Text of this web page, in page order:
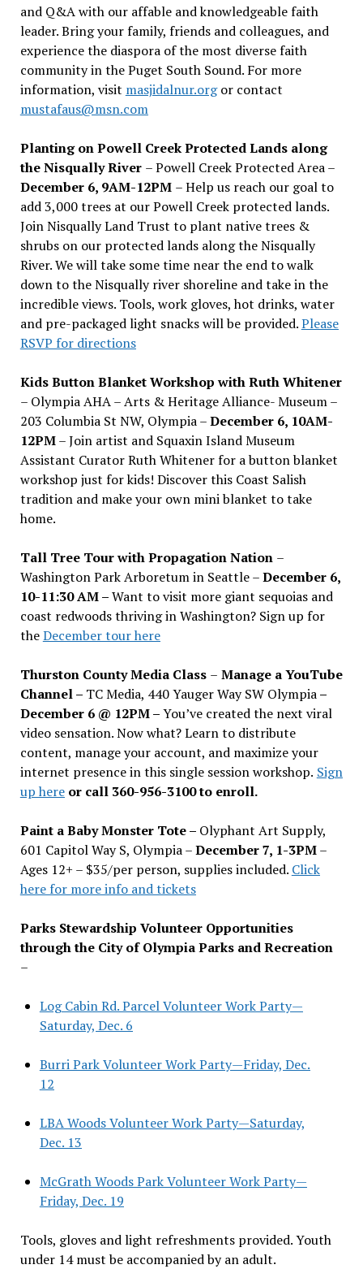
and Q&A with our affable and knowledgeable faith
leader. Bring your family, friends and colleagues, and
experience the diaspora of the most diverse faith
community in the Puget South Sound. For more
information, visit masjidalnur.orgor contact
mustafaus@msn.com
Planting on Powell Creek Protected Lands along
the Nisqually River – Powell Creek Protected Area –
December 6, 9AM-12PM – Help us reach our goal to
add 3,000 trees at our Powell Creek protected lands.
Join Nisqually Land Trust to plant native trees &
shrubs on our protected lands along the Nisqually
River. We will take some time near the end to walk
down to the Nisqually river shoreline and take in the
incredible views. Tools, work gloves, hot drinks, water
and pre-packaged light snacks will be provided.Please
RSVP for directions
Kids Button Blanket Workshop with Ruth Whitener
– Olympia AHA – Arts & Heritage Alliance- Museum –
203 Columbia St NW, Olympia –December 6, 10AM-
12PM– Join artist and Squaxin Island Museum
Assistant Curator Ruth Whitener for a button blanket
workshop just for kids! Discover this Coast Salish
tradition and make your own mini blanket to take
home.
Tall Tree Tour with Propagation Nation –
Washington Park Arboretum in Seattle –December 6,
10-11:30 AM –Want to visit more giant sequoias and
coast redwoods thriving in Washington? Sign up for
theDecember tour here
Thurston County Media Class – Manage a YouTube
Channel – TC Media, 440 Yauger Way SW Olympia–
December 6 @ 12PM –You’ve created the next viral
video sensation. Now what? Learn to distribute
content, manage your account, and maximize your
internet presence in this single session workshop. Sign
up hereor call 360-956-3100 to enroll.
Paint a Baby Monster Tote – Olyphant Art Supply,
601 Capitol Way S, Olympia –December 7, 1-3PM–
Ages 12+ – $35/per person, supplies included. Click
here for more info and tickets
Parks Stewardship Volunteer Opportunities
through the City of Olympia Parks and Recreation
–
Log Cabin Rd. Parcel Volunteer Work Party—
Saturday, Dec. 6
Burri Park Volunteer Work Party—Friday, Dec.
12
LBA Woods Volunteer Work Party—Saturday,
Dec. 13
McGrath Woods Park Volunteer Work Party—
Friday, Dec. 19
Tools, gloves and light refreshments provided. Youth
under 14 must be accompanied by an adult.